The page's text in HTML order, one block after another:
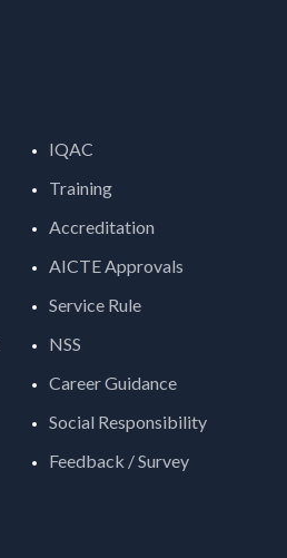
IQAC
Training
Accreditation
AICTE Approvals
Service Rule
NSS
Career Guidance
Social Responsibility
Feedback / Survey